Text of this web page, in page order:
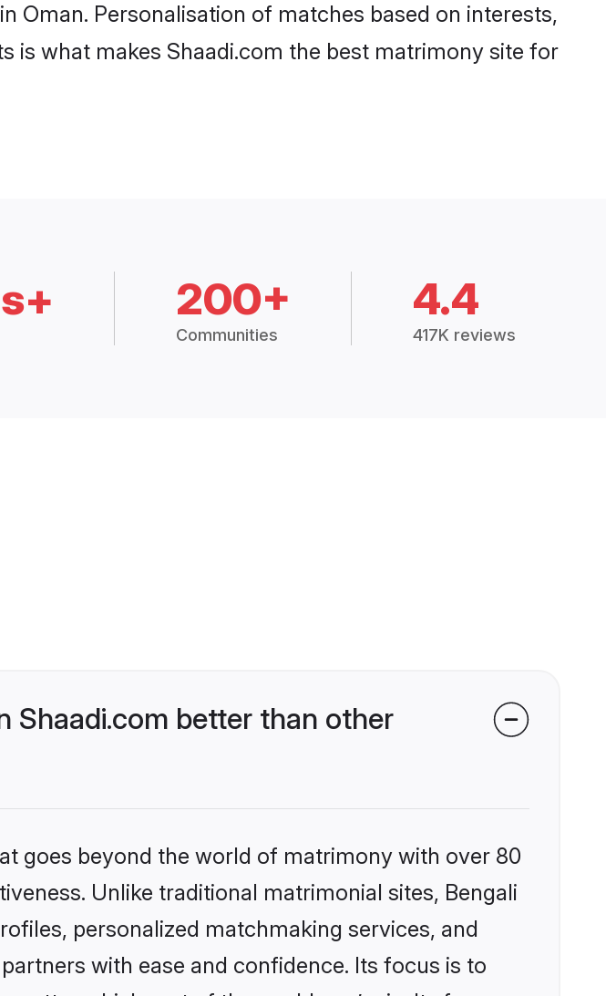
Oman. Personalisation of matches based on interests,
is what makes Shaadi.com the best matrimony site for
200+
Communities
4.4
417K reviews
Shaadi.com better than other
goes beyond the world of matrimony with over 80
Unlike traditional matrimonial sites, Bengali
personalized matchmaking services, and
with ease and confidence. Its focus is to